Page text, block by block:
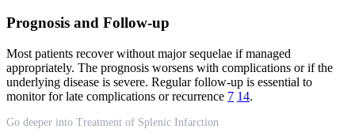
Prognosis and Follow-up
Most patients recover without major sequelae if managed
appropriately. The prognosis worsens with complications or if the
underlying disease is severe. Regular follow-up is essential to
monitor for late complications or recurrence 7 14.
Go deeper into Treatment of Splenic Infarction